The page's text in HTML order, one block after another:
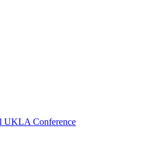
UKLA Conference